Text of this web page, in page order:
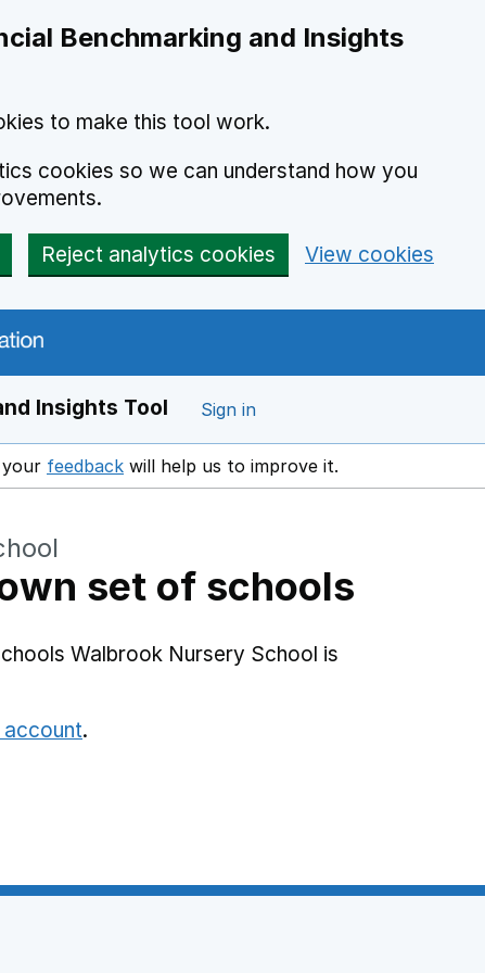
Benchmarking and Insights
to make this tool work.
cookies so we can understand how you
Reject analytics cookies View cookies
Insights Tool Sign in
your feedback Opens in a new window
will help us to improve it.
set of schools
Walbrook Nursery School is
account.